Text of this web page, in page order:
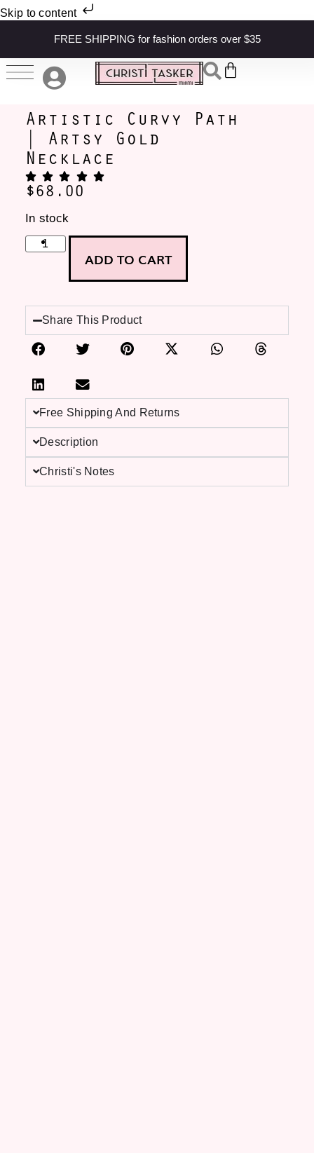
Skip to content
FREE SHIPPING for fashion orders over $35
Artistic Curvy Path
| Artsy Gold
Necklace
$68.00
In stock
ADD TO CART
Share This Product
Free Shipping And Returns
Description
Christi's Notes